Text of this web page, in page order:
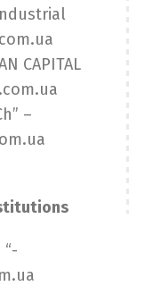
CAPITAL
–
“-